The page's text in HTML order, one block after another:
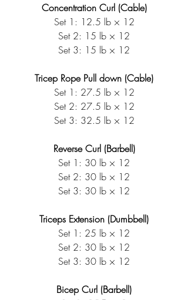
Concentration Curl (Cable)
Set 1: 12.5 lb × 12
Set 2: 15 lb × 12
Set 3: 15 lb × 12
Tricep Rope Pull down (Cable)
Set 1: 27.5 lb × 12
Set 2: 27.5 lb × 12
Set 3: 32.5 lb × 12
Reverse Curl (Barbell)
Set 1: 30 lb × 12
Set 2: 30 lb × 12
Set 3: 30 lb × 12
Triceps Extension (Dumbbell)
Set 1: 25 lb × 12
Set 2: 30 lb × 12
Set 3: 30 lb × 12
Bicep Curl (Barbell)